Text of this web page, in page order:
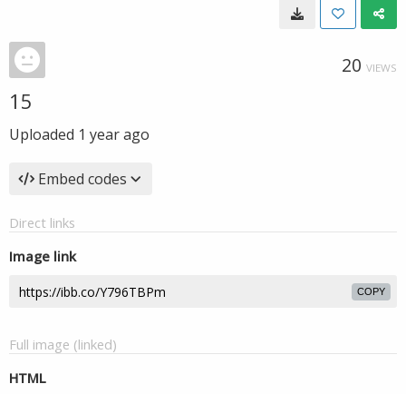
20 VIEWS
15
Uploaded 1 year ago
Embed codes
Direct links
Image link
COPY
Full image (linked)
HTML